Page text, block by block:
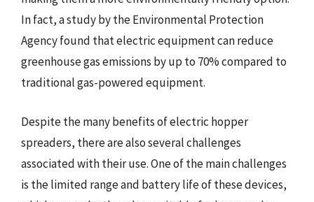
In fact, a study by the Environmental Protection
Agency found that electric equipment can reduce
greenhouse gas emissions by up to 70% compared to
traditional gas-powered equipment.
Despite the many benefits of electric hopper
spreaders, there are also several challenges
associated with their use. One of the main challenges
is the limited range and battery life of these devices,